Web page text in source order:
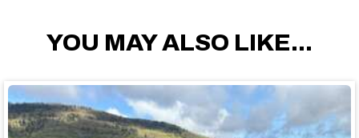
YOU MAY ALSO LIKE...